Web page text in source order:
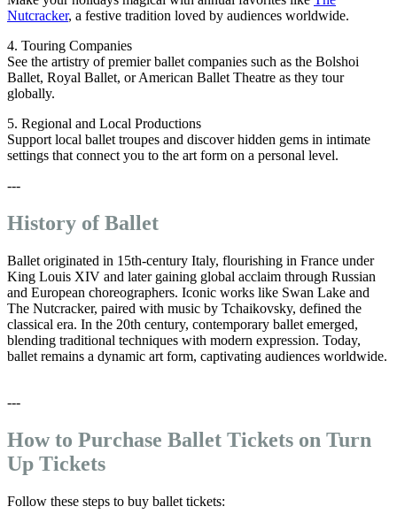
Nutcracker, a festive tradition loved by audiences worldwide.
4. Touring Companies
See the artistry of premier ballet companies such as the Bolshoi
Ballet, Royal Ballet, or American Ballet Theatre as they tour
globally.
5. Regional and Local Productions
Support local ballet troupes and discover hidden gems in intimate
settings that connect you to the art form on a personal level.
---
History of Ballet
Ballet originated in 15th-century Italy, flourishing in France under
King Louis XIV and later gaining global acclaim through Russian
and European choreographers. Iconic works like Swan Lake and
The Nutcracker, paired with music by Tchaikovsky, defined the
classical era. In the 20th century, contemporary ballet emerged,
blending traditional techniques with modern expression. Today,
ballet remains a dynamic art form, captivating audiences worldwide.
---
How to Purchase Ballet Tickets on Turn
Up Tickets
Follow these steps to buy ballet tickets: